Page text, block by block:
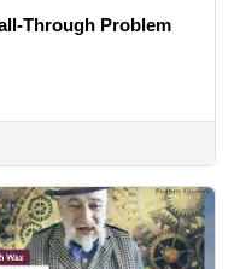
Through Problem